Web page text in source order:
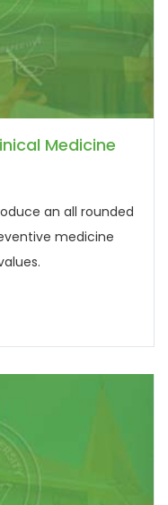
Medicine
an all rounded
medicine